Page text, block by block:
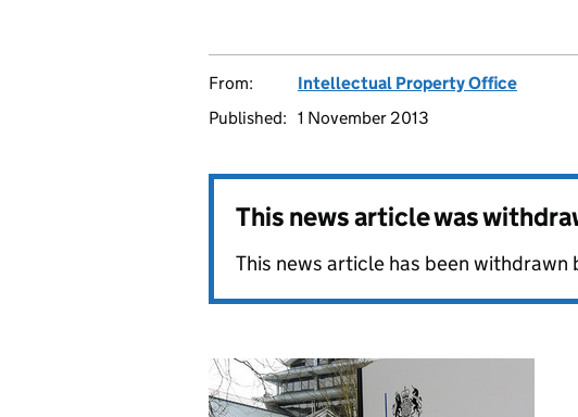
From:
Intellectual Property Office
Published: 1 November 2013
This news article was
This news article has been withdrawn